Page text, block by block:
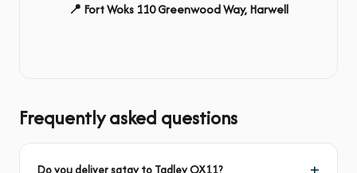
📍 Fort Woks 110 Greenwood Way, Harwell
Frequently asked questions
Do you deliver satay to Tadley OX11?